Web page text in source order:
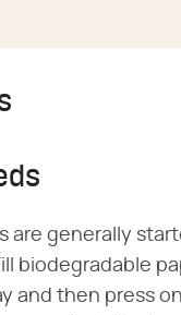
are generally
biodegradable
and then press